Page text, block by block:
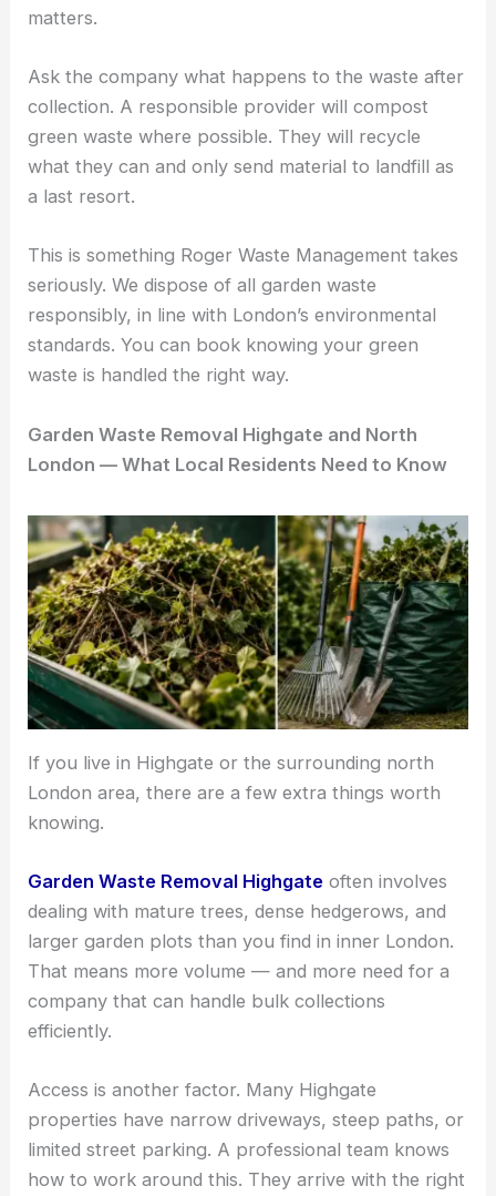
matters.
Ask the company what happens to the waste after
collection. A responsible provider will compost
green waste where possible. They will recycle
what they can and only send material to landfill as
a last resort.
This is something Roger Waste Management takes
seriously. We dispose of all garden waste
responsibly, in line with London’s environmental
standards. You can book knowing your green
waste is handled the right way.
Garden Waste Removal Highgate and North
London — What Local Residents Need to Know
If you live in Highgate or the surrounding north
London area, there are a few extra things worth
knowing.
Garden Waste Removal Highgate often involves
dealing with mature trees, dense hedgerows, and
larger garden plots than you find in inner London.
That means more volume — and more need for a
company that can handle bulk collections
efficiently.
Access is another factor. Many Highgate
properties have narrow driveways, steep paths, or
limited street parking. A professional team knows
how to work around this. They arrive with the right